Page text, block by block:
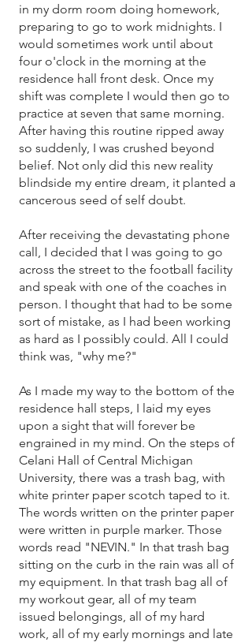
in my dorm room doing homework,
preparing to go to work midnights. I
would sometimes work until about
four o'clock in the morning at the
residence hall front desk. Once my
shift was complete I would then go to
practice at seven that same morning.
After having this routine ripped away
so suddenly, I was crushed beyond
belief. Not only did this new reality
blindside my entire dream, it planted a
cancerous seed of self doubt.
After receiving the devastating phone
call, I decided that I was going to go
across the street to the football facility
and speak with one of the coaches in
person. I thought that had to be some
sort of mistake, as I had been working
as hard as I possibly could. All I could
think was, "why me?"
As I made my way to the bottom of the
residence hall steps, I laid my eyes
upon a sight that will forever be
engrained in my mind. On the steps of
Celani Hall of Central Michigan
University, there was a trash bag, with
white printer paper scotch taped to it.
The words written on the printer paper
were written in purple marker. Those
words read "NEVIN." In that trash bag
sitting on the curb in the rain was all of
my equipment. In that trash bag all of
my workout gear, all of my team
issued belongings, all of my hard
work, all of my early mornings and late